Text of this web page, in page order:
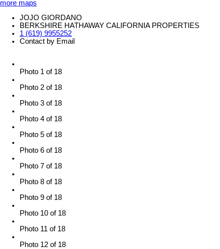
more maps
JOJO GIORDANO
BERKSHIRE HATHAWAY CALIFORNIA PROPERTIES
1 (619) 9955252
Contact by Email
Photo 1 of 18
Photo 2 of 18
Photo 3 of 18
Photo 4 of 18
Photo 5 of 18
Photo 6 of 18
Photo 7 of 18
Photo 8 of 18
Photo 9 of 18
Photo 10 of 18
Photo 11 of 18
Photo 12 of 18